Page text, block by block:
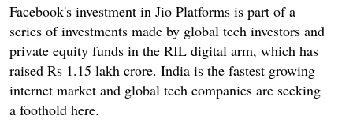
Facebook's investment in Jio Platforms is part of a
series of investments made by global tech investors and
private equity funds in the RIL digital arm, which has
raised Rs 1.15 lakh crore. India is the fastest growing
internet market and global tech companies are seeking
a foothold here.